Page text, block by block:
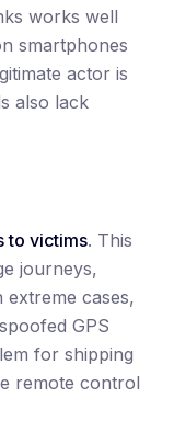
works well
smartphones
actor is
also lack
to victims. This
journeys,
cases,
GPS
for shipping
remote control